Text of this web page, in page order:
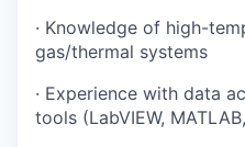
· Knowledge of high-
gas/thermal systems
· Experience with data
tools (LabVIEW,